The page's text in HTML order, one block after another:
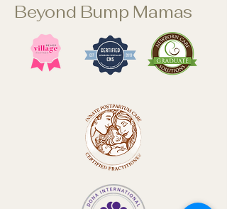
Beyond Bump Mamas